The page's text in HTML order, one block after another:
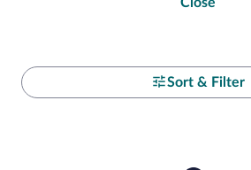
Sort & Filter